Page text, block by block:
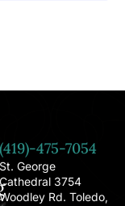
(419)-475-7054
St. George
Cathedral 3754
Woodley Rd. Toledo,